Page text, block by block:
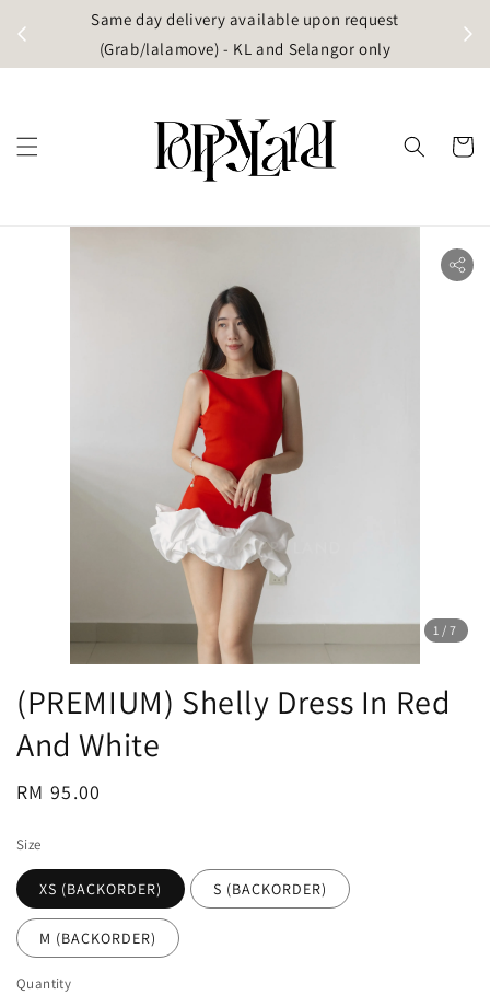
Same day delivery available upon request
(Grab/lalamove) - KL and Selangor only
1 /7
(PREMIUM) Shelly Dress In Red
And White
Regular
RM 95.00
Size
XS (BACKORDER) S (BACKORDER)
M (BACKORDER)
Quantity